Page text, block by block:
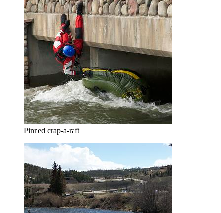
Pinned crap-a-raft